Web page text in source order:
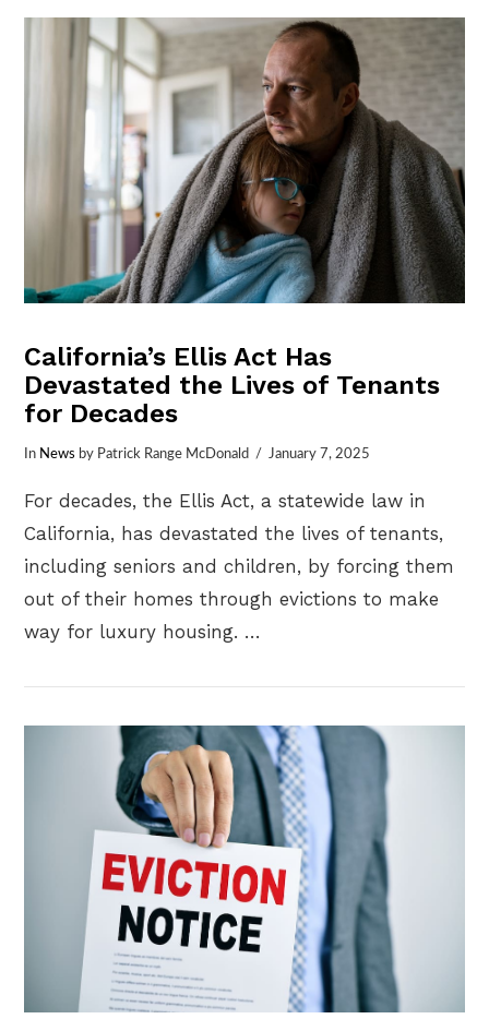
VIEW POST
California’s Ellis Act Has
Devastated the Lives of Tenants
for Decades
In News by Patrick Range McDonald January 7, 2025
For decades, the Ellis Act, a statewide law in
California, has devastated the lives of tenants,
including seniors and children, by forcing them
out of their homes through evictions to make
way for luxury housing. …